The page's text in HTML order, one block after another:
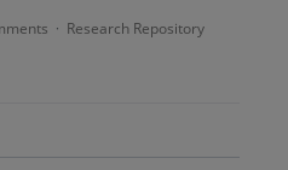
· Research Repository